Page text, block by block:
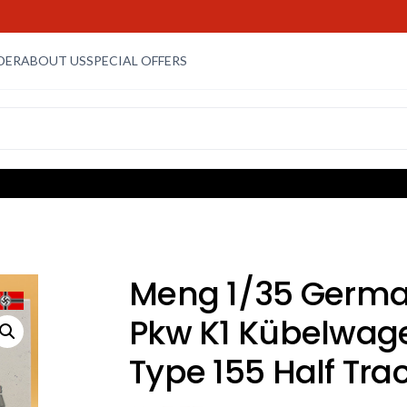
ABOUT USSPECIAL OFFERS
Meng 1/35
Pkw K1
Type 155 Half